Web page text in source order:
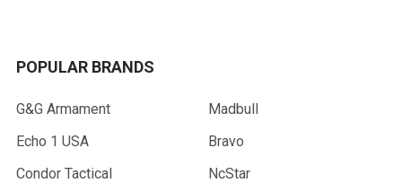
POPULAR BRANDS
G&G Armament
Echo 1 USA
Condor Tactical
Madbull
Bravo
NcStar